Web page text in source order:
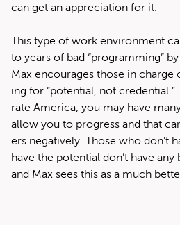
can get an appre­ci­a­tion for it.
This type of work envi­ron­ment
to years of bad ​“pro­gram­ming”
Max encour­ages those in
ing for ​“poten­tial, not
rate Amer­i­ca, you may have
allow you to progress and that
ers neg­a­tive­ly. Those who don’t
have the poten­tial don’t have any
and Max sees this as a much